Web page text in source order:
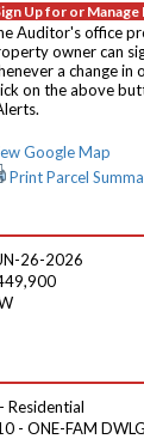
Up for or
Auditor's office
owner can
a change
on the above
Google Map
Print Parcel
26-2026
Residential
- ONE-FAM